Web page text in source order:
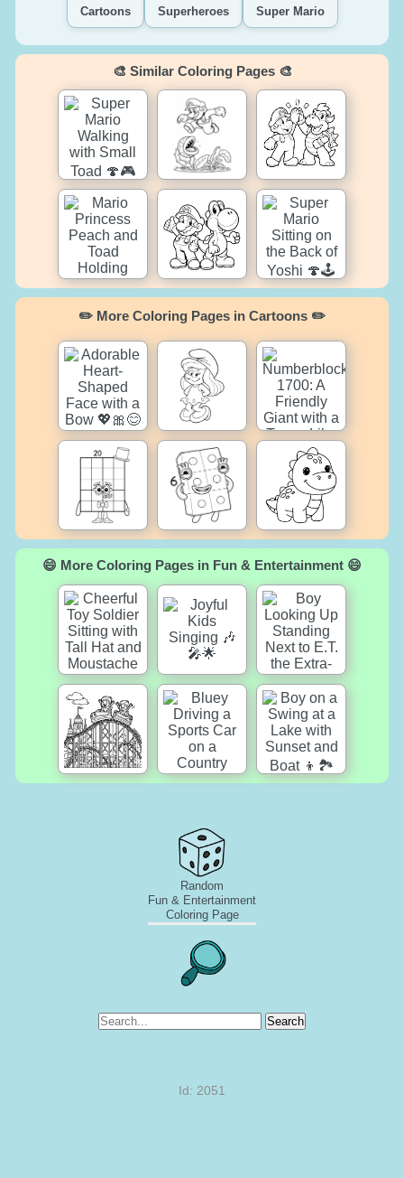
Cartoons Superheroes Super Mario
🎨 Similar Coloring Pages 🎨
✏️ More Coloring Pages in Cartoons ✏️
😄 More Coloring Pages in Fun & Entertainment 😄
Random
Fun & Entertainment
Coloring Page
Search
Id: 2051